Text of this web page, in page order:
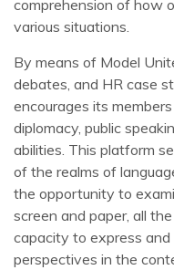
comprehension of how
various situations.
By means of Model
debates, and HR case
encourages its
diplomacy, public
abilities. This platform
of the realms of
the opportunity to
screen and paper, all
capacity to express and
perspectives in the